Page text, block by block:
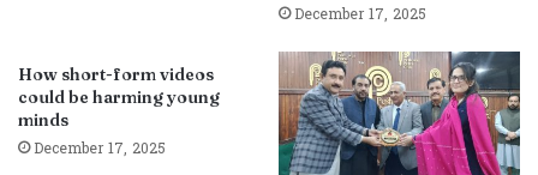
December 17, 2025
How short-form videos
could be harming young
minds
December 17, 2025